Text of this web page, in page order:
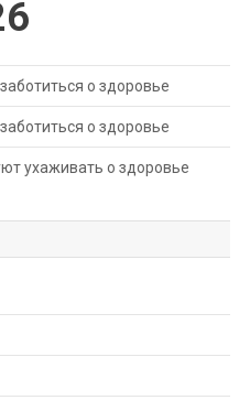
о здоровье
о здоровье
ухаживать о здоровье